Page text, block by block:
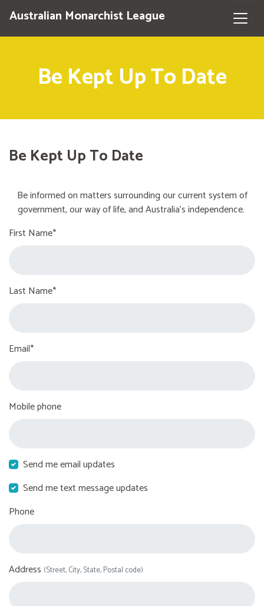
Australian Monarchist League
Be Kept Up To Date
Be Kept Up To Date
Be informed on matters surrounding our current system of
government, our way of life, and Australia's independence.
First Name*
Last Name*
Email*
Mobile phone
Send me email updates
Send me text message updates
Phone
Address (Street, City, State, Postal code)